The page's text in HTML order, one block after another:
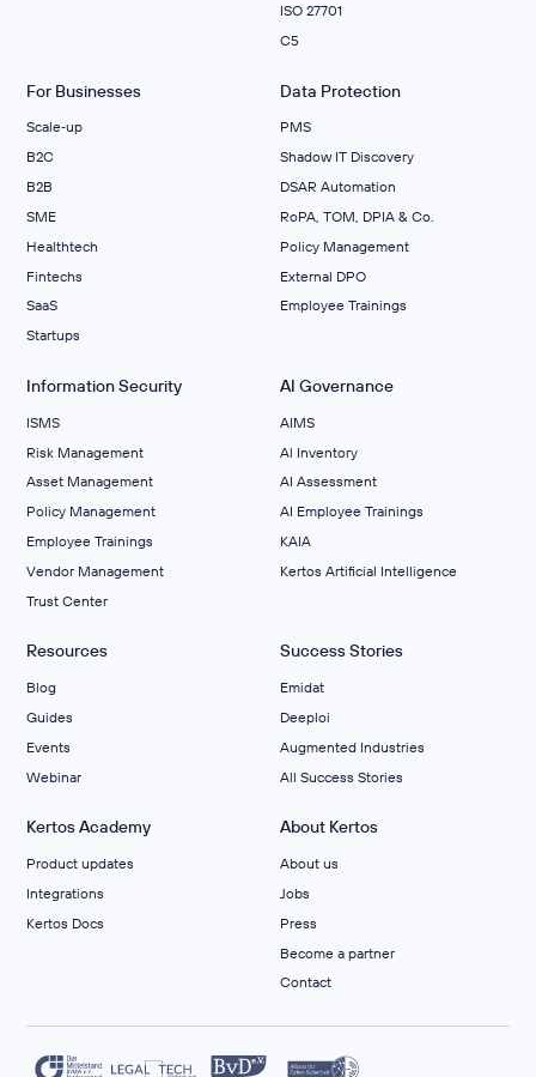
ISO 27701
C5
For Businesses
Scale‑up
B2C
B2B
SME
Healthtech
Fintechs
SaaS
Startups
Data Protection
PMS
Shadow IT Discovery
DSAR Automation
RoPA, TOM, DPIA & Co.
Policy Management
External DPO
Employee Trainings
Information Security
ISMS
Risk Management
Asset Management
Policy Management
Employee Trainings
Vendor Management
Trust Center
AI Governance
AIMS
Al Inventory
AI Assessment
AI Employee Trainings
KAIA
Kertos Artificial Intelligence
Resources
Blog
Guides
Events
Webinar
Success Stories
Emidat
Deeploi
Augmented Industries
All Success Stories
Kertos Academy
Product updates
Integrations
Kertos Docs
About Kertos
About us
Jobs
Press
Become a partner
Contact